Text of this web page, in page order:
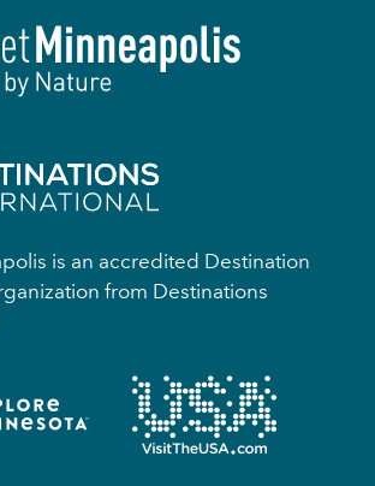
is an accredited Destination
from Destinations